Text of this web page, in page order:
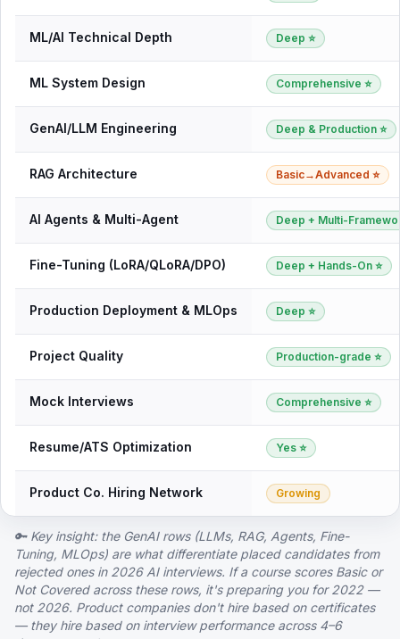
ML/AI Technical Depth Deep ⭐
ML System Design Comprehensive ⭐
GenAI/LLM Engineering Deep & Production ⭐
RAG Architecture Basic→Advanced ⭐
AI Agents & Multi-Agent Deep + Multi-
Fine-Tuning (LoRA/QLoRA/DPO) Deep + Hands-On ⭐
Production Deployment & MLOps Deep ⭐
Project Quality Production-grade ⭐
Mock Interviews Comprehensive ⭐
Resume/ATS Optimization Yes ⭐
Product Co. Hiring Network Growing
🔑 Key insight: the GenAI rows (LLMs, RAG, Agents, Fine-
Tuning, MLOps) are what differentiate placed candidates from
rejected ones in 2026 AI interviews. If a course scores Basic or
Not Covered across these rows, it's preparing you for 2022 —
not 2026. Product companies don't hire based on certificates
— they hire based on interview performance across 4–6